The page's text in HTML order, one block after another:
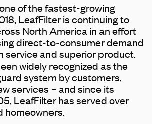
of the fastest-growing
LeafFilter is continuing to
North America in an effort
direct-to-consumer demand
service and superior product.
widely recognized as the
system by customers,
services – and since its
LeafFilter has served over